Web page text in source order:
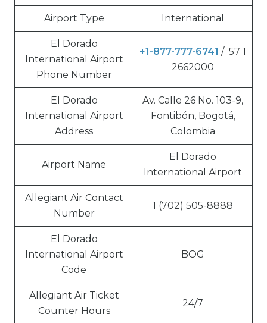
Airport Type International
El Dorado
International Airport
Phone Number
+1-877-777-6741 / 57 1
2662000
El Dorado
International Airport
Address
Av. Calle 26 No. 103-9,
Fontibón, Bogotá,
Colombia
Airport Name
El Dorado
International Airport
Allegiant Air Contact
Number
1 (702) 505-8888
El Dorado
International Airport
Code
BOG
Allegiant Air Ticket
Counter Hours
24/7